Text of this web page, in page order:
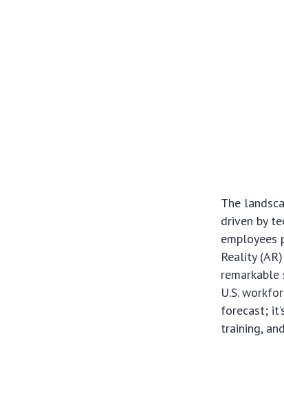
The
driven by
employees
Reality
U.S.
forecast;
training,